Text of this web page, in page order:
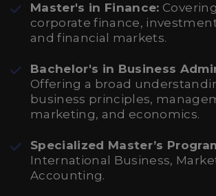
Master's in Finance:
corporate finance,
and financial markets.
Bachelor's in Business
Offering a broad
business principles,
marketing, and economics.
Specialized Master’s
International Business,
Accounting.